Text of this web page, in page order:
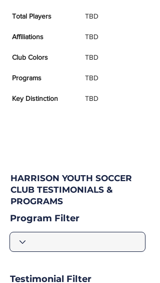
Total Players TBD
Affiliations TBD
Club Colors TBD
Programs TBD
Key Distinction TBD
HARRISON YOUTH SOCCER
CLUB TESTIMONIALS &
PROGRAMS
Program Filter
Testimonial Filter